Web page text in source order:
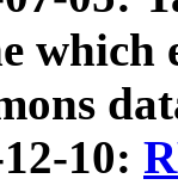
which
10: